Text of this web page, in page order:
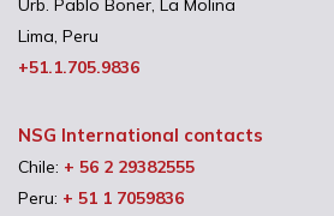
Urb. Pablo Boner, La Molina
Lima, Peru
+51.1.705.9836
NSG International contacts
Chile: + 56 2 29382555
Peru: + 51 1 7059836